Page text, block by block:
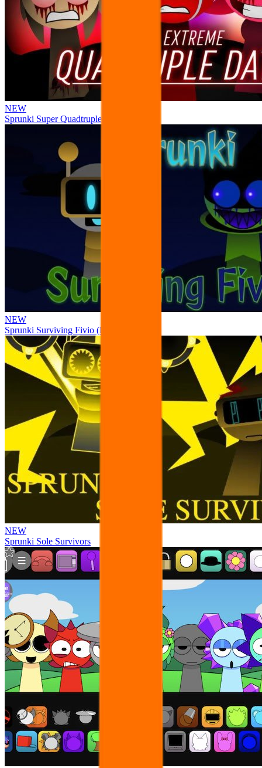
NEW
Sprunki Super Quadtruple Date
NEW
Sprunki Surviving Fivio (Fedoki’s take)
NEW
Sprunki Sole Survivors